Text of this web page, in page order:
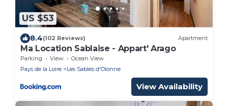
US $53
8.4(102 Reviews) Apartment
Ma Location Sablaise - Appart' Arago
Parking View
Ocean View
Pays de la Loire
Les Sables d'Olonne
View Availability